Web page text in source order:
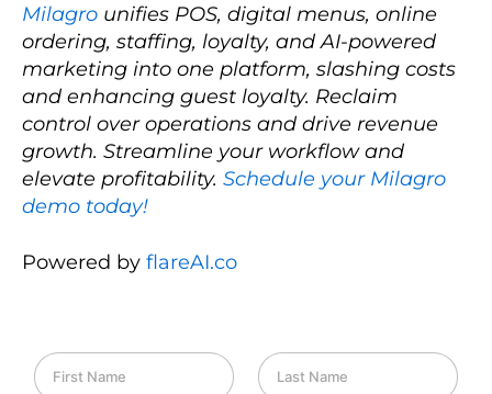
Milagro unifies POS, digital menus, online
ordering, staffing, loyalty, and AI-powered
marketing into one platform, slashing costs
and enhancing guest loyalty. Reclaim
control over operations and drive revenue
growth. Streamline your workflow and
elevate profitability. Schedule your Milagro
demo today!
Powered by flareAI.co
F
i
L
a